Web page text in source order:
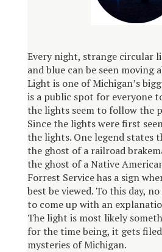
Every night, strange circular
and blue can be seen moving
Light is one of Michigan’s
is a public spot for everyone
the lights seem to follow the
Since the lights were first
the lights. One legend states
the ghost of a railroad
the ghost of a Native
Forrest Service has a sign
best be viewed. To this day,
to come up with an
The light is most likely
for the time being, it gets
mysteries of Michigan.